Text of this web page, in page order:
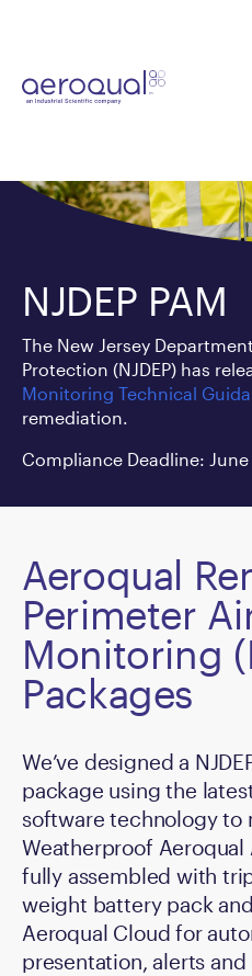
NJDEP PAM
The New Jersey
Protection (NJDEP) has
Monitoring Technical
remediation.
Compliance Deadline:
Aeroqual
Perimeter
Monitoring
Packages
We’ve designed a
package using the
software technology to
Weatherproof Aeroqual
fully assembled with
weight battery pack
Aeroqual Cloud for
presentation, alerts and